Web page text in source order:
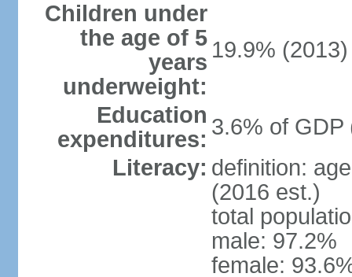
Children under
the age of 5
years
underweight:
19.9% (2013)
Education
expenditures: 3.6% of GDP
Literacy: definition:
(2016 est.)
total
male: 97.2%
female: